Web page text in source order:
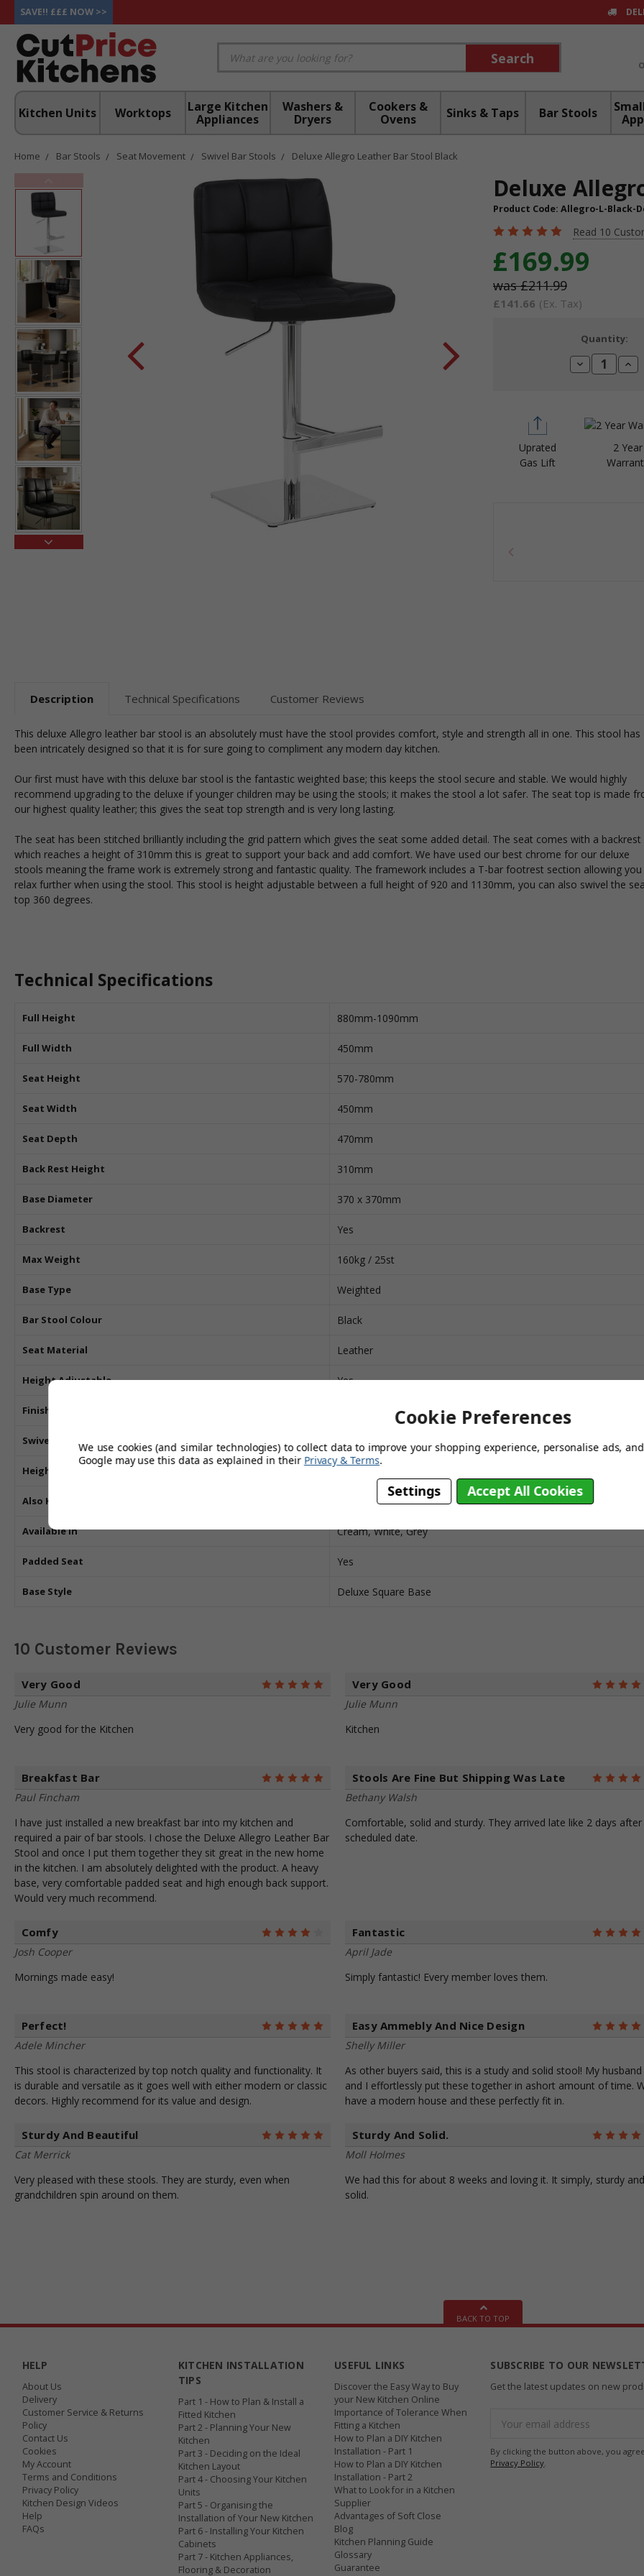
SAVE!! £££ NOW >>
Search
Kitchen Units Worktops
Large Kitchen
Appliances
Washers &
Dryers
Cookers &
Ovens
Sinks & Taps Bar Stools
Home Bar Stools Seat Movement Swivel Bar Stools Deluxe Allegro Leather Bar Stool Black
Deluxe
Product Code: Allegro-L-Black-
Read 10
£169.99
£211.99
£141.66 (Ex. Tax)
Quantity:
Decrease
Quantity:
Uprated
Gas Lift
2 Year
Description Technical Specifications Customer Reviews
This deluxe Allegro leather bar stool is an absolutely must have the stool provides comfort, style and strength all in one. This stool has
been intricately designed so that it is for sure going to compliment any modern day kitchen.
Our first must have with this deluxe bar stool is the fantastic weighted base; this keeps the stool secure and stable. We would highly
recommend upgrading to the deluxe if younger children may be using the stools; it makes the stool a lot safer. The seat top is made
our highest quality leather; this gives the seat top strength and is very long lasting.
The seat has been stitched brilliantly including the grid pattern which gives the seat some added detail. The seat comes with a backrest
which reaches a height of 310mm this is great to support your back and add comfort. We have used our best chrome for our deluxe
stools meaning the frame work is extremely strong and fantastic quality. The framework includes a T-bar footrest section allowing
relax further when using the stool. This stool is height adjustable between a full height of 920 and 1130mm, you can also swivel the
top 360 degrees.
Technical Specifications
Full Height 880mm-1090mm
Full Width 450mm
Seat Height 570-780mm
Seat Width 450mm
Seat Depth 470mm
Back Rest Height 310mm
Base Diameter 370 x 370mm
Backrest Yes
Max Weight 160kg / 25st
Base Type Weighted
Bar Stool Colour Black
Seat Material Leather
Height Adjustable Yes
Finish
Swivel Yes
Height
Also Known As Grid, Cuban
Available In Cream, White, Grey
Padded Seat Yes
Base Style Deluxe Square Base
10 Customer Reviews
Very Good
Julie Munn
Very good for the Kitchen
Very Good
Julie Munn
Kitchen
Breakfast Bar
Paul Fincham
I have just installed a new breakfast bar into my kitchen and
required a pair of bar stools. I chose the Deluxe Allegro Leather Bar
Stool and once I put them together they sit great in the new home
in the kitchen. I am absolutely delighted with the product. A heavy
base, very comfortable padded seat and high enough back support.
Would very much recommend.
Stools Are Fine But Shipping Was Late
Bethany Walsh
Comfortable, solid and sturdy. They arrived late like 2 days after
scheduled date.
Comfy
Josh Cooper
Mornings made easy!
Fantastic
April Jade
Simply fantastic! Every member loves them.
Perfect!
Adele Mincher
This stool is characterized by top notch quality and functionality. It
is durable and versatile as it goes well with either modern or classic
decors. Highly recommend for its value and design.
Easy Ammebly And Nice Design
Shelly Miller
As other buyers said, this is a study and solid stool! My husband
and I effortlessly put these together in ashort amount of time.
have a modern house and these perfectly fit in.
Sturdy And Beautiful
Cat Merrick
Very pleased with these stools. They are sturdy, even when
grandchildren spin around on them.
Sturdy And Solid.
Moll Holmes
We had this for about 8 weeks and loving it. It simply, sturdy and
solid.
BACK TO TOP
HELP
About Us
Delivery
Customer Service & Returns
Policy
Contact Us
Cookies
My Account
Terms and Conditions
Privacy Policy
Kitchen Design Videos
Help
FAQs
KITCHEN INSTALLATION
TIPS
Part 1 - How to Plan & Install a
Fitted Kitchen
Part 2 - Planning Your New
Kitchen
Part 3 - Deciding on the Ideal
Kitchen Layout
Part 4 - Choosing Your Kitchen
Units
Part 5 - Organising the
Installation of Your New Kitchen
Part 6 - Installing Your Kitchen
Cabinets
Part 7 - Kitchen Appliances,
Flooring & Decoration
USEFUL LINKS
Discover the Easy Way to Buy
your New Kitchen Online
Importance of Tolerance When
Fitting a Kitchen
How to Plan a DIY Kitchen
Installation - Part 1
How to Plan a DIY Kitchen
Installation - Part 2
What to Look for in a Kitchen
Supplier
Advantages of Soft Close
Blog
Kitchen Planning Guide
Glossary
Guarantee
SUBSCRIBE TO OUR
Get the latest updates on new
Address
By clicking the button above, you
Privacy Policy.
Cookie Preferences
We use cookies (and similar technologies) to collect data to improve your shopping experience, personalise ads,
Google may use this data as explained in their Privacy & Terms.
Settings Accept All Cookies